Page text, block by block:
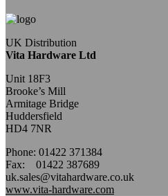
UK Distribution
Vita Hardware Ltd
Unit 18F3
Brooke’s Mill
Armitage Bridge
Huddersfield
HD4 7NR
Phone: 01422 371384
Fax: 01422 387689
uk.sales@vitahardware.co.uk
www.vita-hardware.com